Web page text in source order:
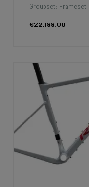
Groupset: Frameset
€22,199.00